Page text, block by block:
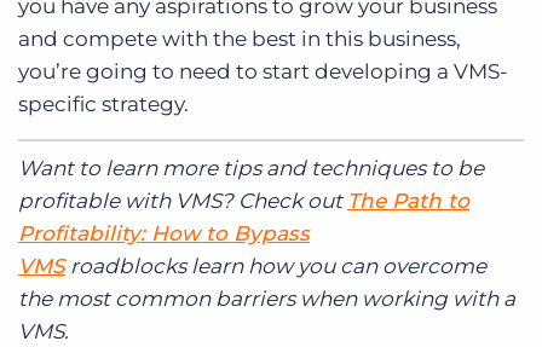
you have any aspirations to grow your business
and compete with the best in this business,
you’re going to need to start developing a VMS-
specific strategy.
Want to learn more tips and techniques to be
profitable with VMS? Check out The Path to
Profitability: How to Bypass
VMS roadblocks learn how you can overcome
the most common barriers when working with a
VMS.